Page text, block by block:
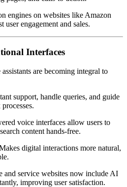
engines on websites like Amazon
engagement and sales.
Interfaces
are becoming integral to
support, handle queries, and guide
voice interfaces allow users to
content hands-free.
digital interactions more natural,
and service websites now include AI
improving user satisfaction.